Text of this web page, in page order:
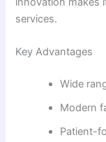
services.
Key Advantages
Wide
Modern
Patient-